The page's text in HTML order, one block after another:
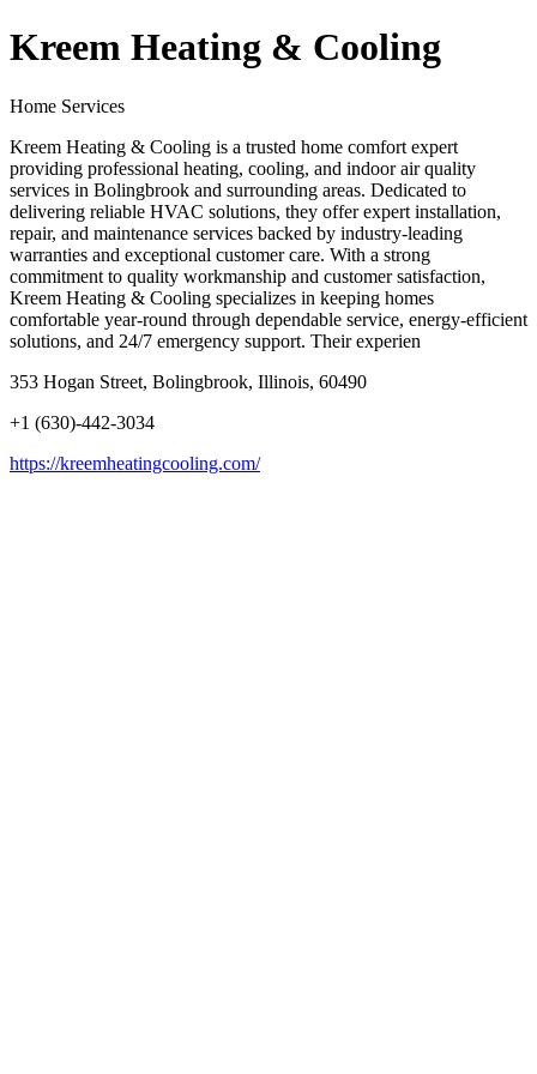
Kreem Heating & Cooling
Home Services
Kreem Heating & Cooling is a trusted home comfort expert
providing professional heating, cooling, and indoor air quality
services in Bolingbrook and surrounding areas. Dedicated to
delivering reliable HVAC solutions, they offer expert installation,
repair, and maintenance services backed by industry-leading
warranties and exceptional customer care. With a strong
commitment to quality workmanship and customer satisfaction,
Kreem Heating & Cooling specializes in keeping homes
comfortable year-round through dependable service, energy-efficient
solutions, and 24/7 emergency support. Their experien
353 Hogan Street, Bolingbrook, Illinois, 60490
+1 (630)-442-3034
https://kreemheatingcooling.com/